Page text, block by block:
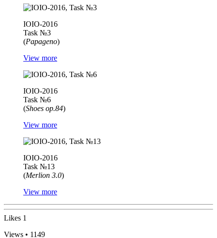
IOIO-2016
Task №3
(Papageno)
View more
IOIO-2016
Task №6
(Shoes op.84)
View more
IOIO-2016
Task №13
(Merlion 3.0)
View more
Likes 1
Views • 1149